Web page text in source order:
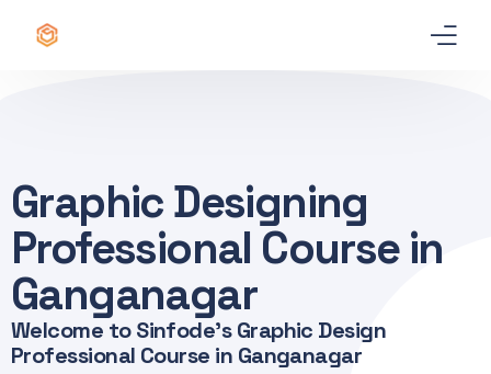
Graphic Designing
Professional Course in
Ganganagar
Welcome to Sinfode's Graphic Design
Professional Course in Ganganagar
Best Professional Courses PRO
Courses
Our Story